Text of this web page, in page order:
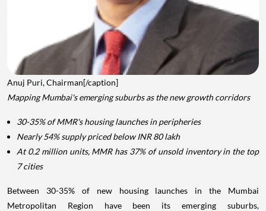
Anuj Puri, Chairman[/caption]
Mapping Mumbai's emerging suburbs as the new growth corridors
30-35% of MMR's housing launches in peripheries
Nearly 54% supply priced below INR 80 lakh
At 0.2 million units, MMR has 37% of unsold inventory in the top
7 cities
Between 30-35% of new housing launches in the Mumbai
Metropolitan Region have been its emerging suburbs,